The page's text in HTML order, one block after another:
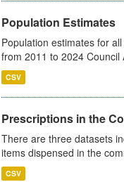
Population Estimates
Population estimates for
from 2011 to 2024
CSV
Prescriptions in the
There are three datasets
items dispensed in the
CSV